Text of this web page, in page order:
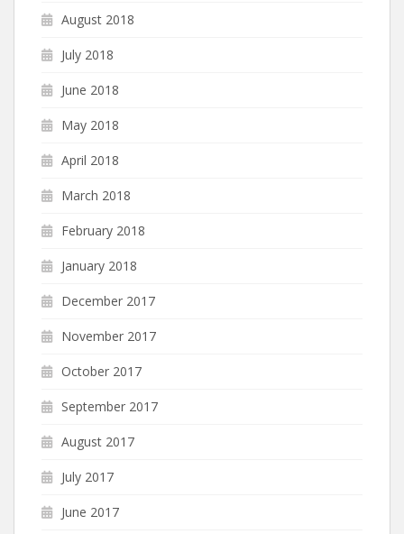
August 2018
July 2018
June 2018
May 2018
April 2018
March 2018
February 2018
January 2018
December 2017
November 2017
October 2017
September 2017
August 2017
July 2017
June 2017